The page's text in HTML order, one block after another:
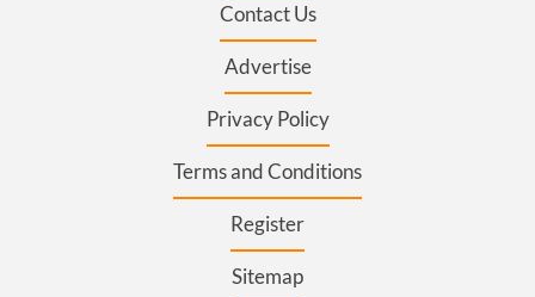
Contact Us
Advertise
Privacy Policy
Terms and Conditions
Register
Sitemap